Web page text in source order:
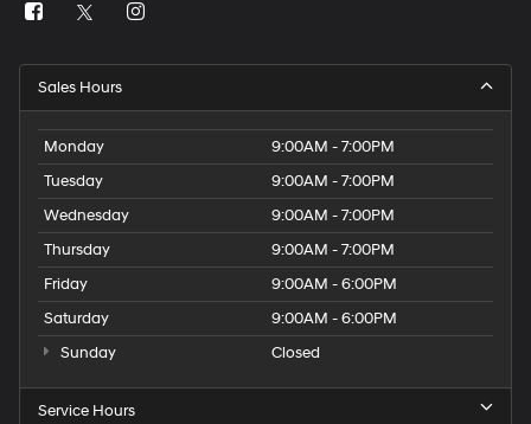
Sales Hours
Monday
9:00AM - 7:00PM
Tuesday
9:00AM - 7:00PM
Wednesday
9:00AM - 7:00PM
Thursday
9:00AM - 7:00PM
Friday
9:00AM - 6:00PM
Saturday
9:00AM - 6:00PM
Sunday
Closed
Service Hours